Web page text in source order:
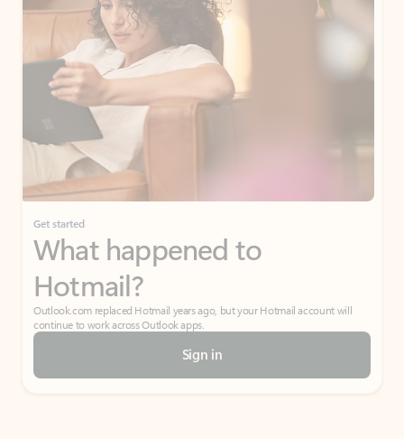
Get started
What happened to
Hotmail?
Outlook.com replaced Hotmail years ago, but your Hotmail account will
continue to work across Outlook apps.
Sign in